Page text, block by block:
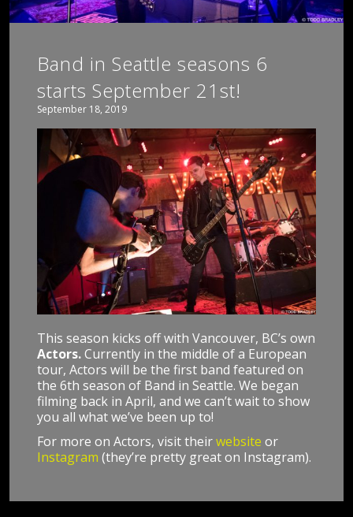
Band in Seattle seasons 6
starts September 21st!
September 18, 2019
This season kicks off with Vancouver, BC’s own
Actors.Currently in the middle of a European
tour, Actors will be the first band featured on
the 6th season of Band in Seattle. We began
filming back in April, and we can’t wait to show
you all what we’ve been up to!
For more on Actors, visit theirwebsite or
Instagram (they’re pretty great on Instagram).